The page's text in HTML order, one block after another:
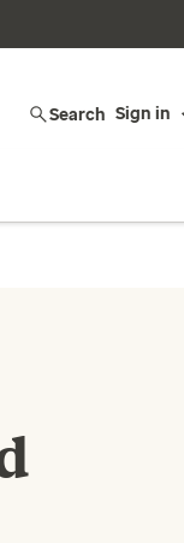
Search Sign in